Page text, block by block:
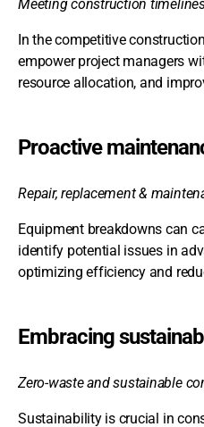
Meeting construction
In the competitive
empower project managers
resource allocation, and
Proactive
Repair, replacement &
Equipment breakdowns can
identify potential issues in
optimizing efficiency and
Embracing
Zero-waste and sustainable
Sustainability is crucial in